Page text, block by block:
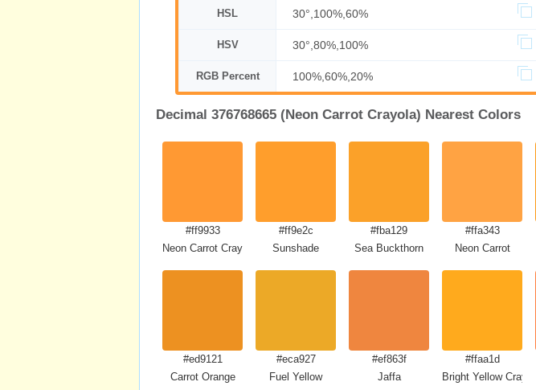
HSL 30°,100%,60%
HSV 30°,80%,100%
RGB Percent 100%,60%,20%
Decimal 376768665 (Neon Carrot Crayola) Nearest Colors
#ff9933
Neon Carrot Crayola
#ff9e2c
Sunshade
#fba129
Sea Buckthorn
#ffa343
Neon Carrot
#ed9121
Carrot Orange
#eca927
Fuel Yellow
#ef863f
Jaffa
#ffaa1d
Bright Yellow Crayola